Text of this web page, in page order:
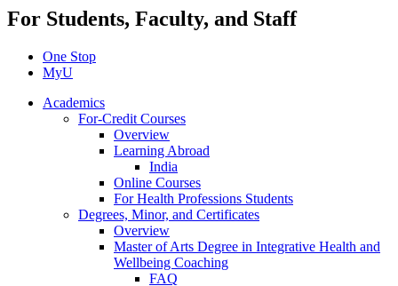
For Students, Faculty, and Staff
One Stop
MyU
Academics
For-Credit Courses
Overview
Learning Abroad
India
Online Courses
For Health Professions Students
Degrees, Minor, and Certificates
Overview
Master of Arts Degree in Integrative Health and
Wellbeing Coaching
FAQ